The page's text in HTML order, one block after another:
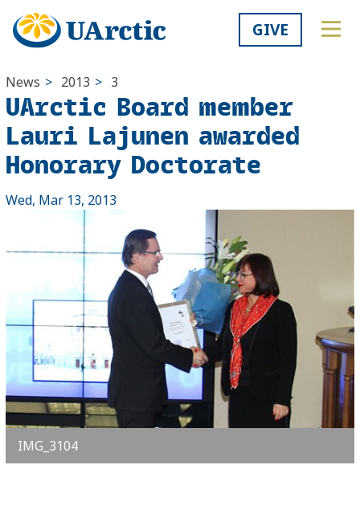
GIVE
News > 2013 > 3
UArctic Board member
Lauri Lajunen awarded
Honorary Doctorate
Wed, Mar 13, 2013
IMG_3104